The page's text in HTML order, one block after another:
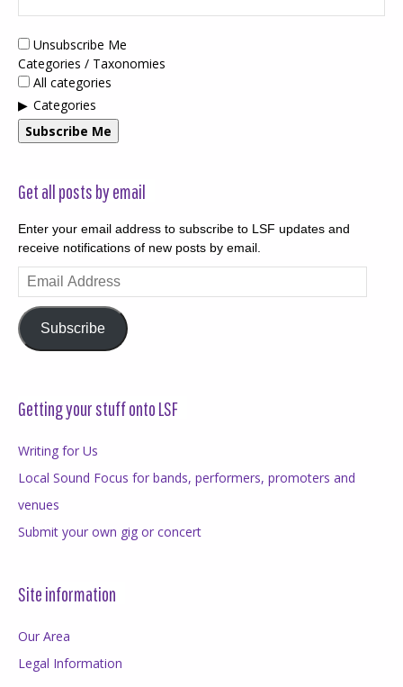
Unsubscribe Me
Categories / Taxonomies
All categories
Categories
Subscribe Me
Get all posts by email
Enter your email address to subscribe to LSF updates and
receive notifications of new posts by email.
Email
Address
Subscribe
Getting your stuff onto LSF
Writing for Us
Local Sound Focus for bands, performers, promoters and
venues
Submit your own gig or concert
Site information
Our Area
Legal Information